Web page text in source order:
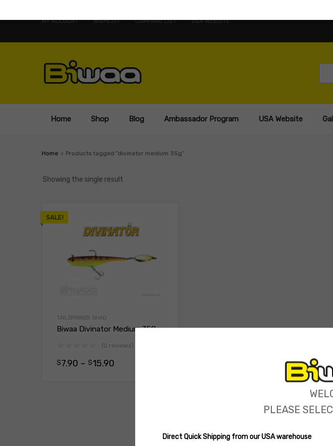
MY ACCOUNT WISHLIST COMPARE LIST USA WEBSITE
Home Shop Blog Ambassador Program USA Website
Home Products tagged “divinator medium 35g”
Showing the single result
SALE!
TAILSPINNER SHAD
Biwaa Divinator Medium 35G
(0 reviews)
$7.90 – $15.90
PLEASE
Direct Quick Shipping from our USA warehouse